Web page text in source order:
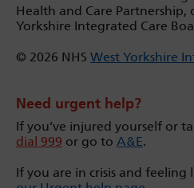
Health and Care Partnership,
Yorkshire Integrated Care
© 2026 NHS West Yorkshire
Need urgent help?
If you’ve injured yourself or
dial 999 or go to A&E.
If you are in crisis and feeling